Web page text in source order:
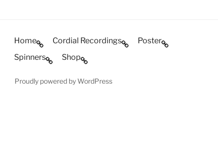
Home Cordial Recordings
Poster
Spinners
Shop
Proudly powered by WordPress